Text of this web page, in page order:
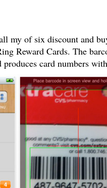
my of six discount and
Reward Cards. The
produces card numbers